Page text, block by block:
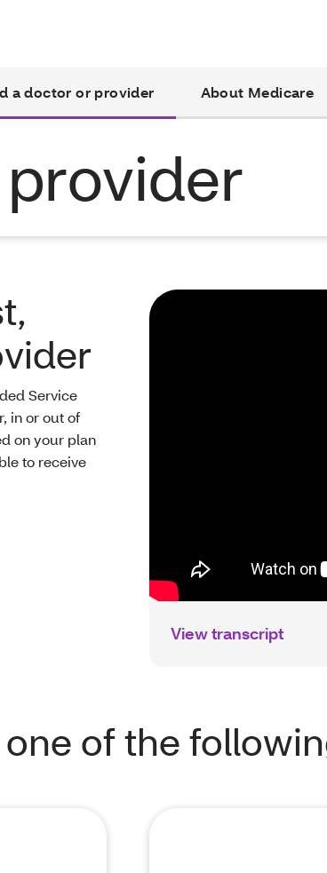
a doctor or provider About Medicare
Service
in or out of
on your plan
to receive
View transcript
of the